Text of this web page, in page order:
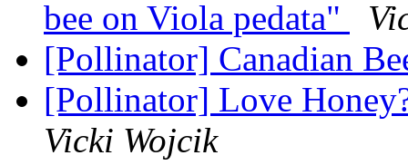
bee on Viola pedata"
[Pollinator] Canadian
[Pollinator] Love
Vicki Wojcik